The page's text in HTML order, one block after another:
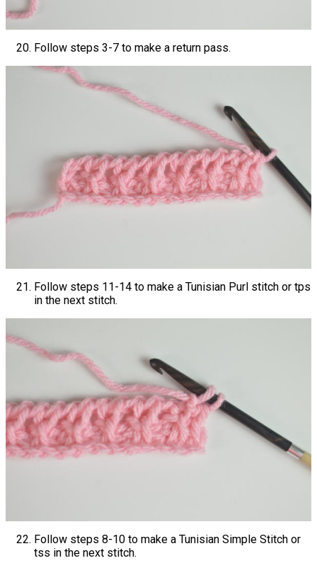
Follow steps 3-7 to make a return pass.
Follow steps 11-14 to make a Tunisian Purl stitch or tps
in the next stitch.
Follow steps 8-10 to make a Tunisian Simple Stitch or
tss in the next stitch.